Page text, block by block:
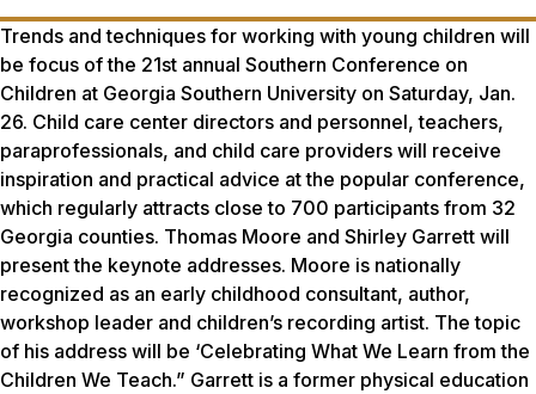
Trends and techniques for working with young children will
be focus of the 21st annual Southern Conference on
Children at Georgia Southern University on Saturday, Jan.
26. Child care center directors and personnel, teachers,
paraprofessionals, and child care providers will receive
inspiration and practical advice at the popular conference,
which regularly attracts close to 700 participants from 32
Georgia counties. Thomas Moore and Shirley Garrett will
present the keynote addresses. Moore is nationally
recognized as an early childhood consultant, author,
workshop leader and children’s recording artist. The topic
of his address will be ‘Celebrating What We Learn from the
Children We Teach.” Garrett is a former physical education